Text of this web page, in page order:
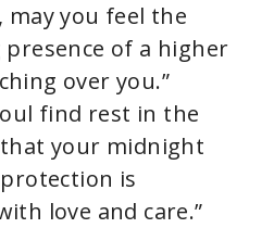
you feel the
of a higher
over you.”
find rest in the
your midnight
is
love and care.”